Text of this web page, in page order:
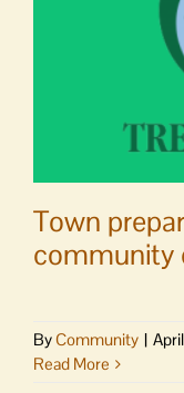
Town
community
ByCommunity |
Read More